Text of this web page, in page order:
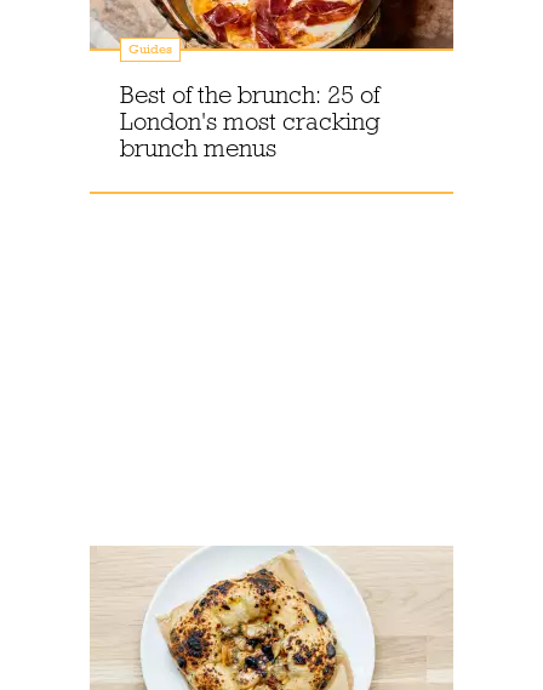
Guides
Best of the brunch: 25 of
London's most cracking
brunch menus